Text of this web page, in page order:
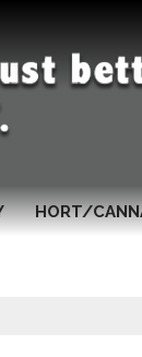
HORT/